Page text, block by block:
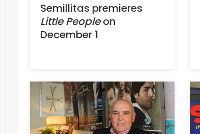
Semillitas premieres
Little Peopleon
December 1